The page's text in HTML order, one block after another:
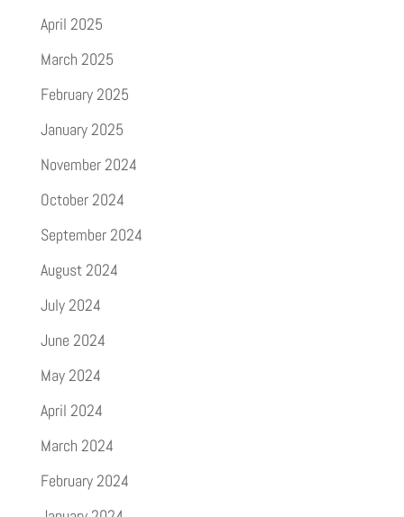
April 2025
March 2025
February 2025
January 2025
November 2024
October 2024
September 2024
August 2024
July 2024
June 2024
May 2024
April 2024
March 2024
February 2024